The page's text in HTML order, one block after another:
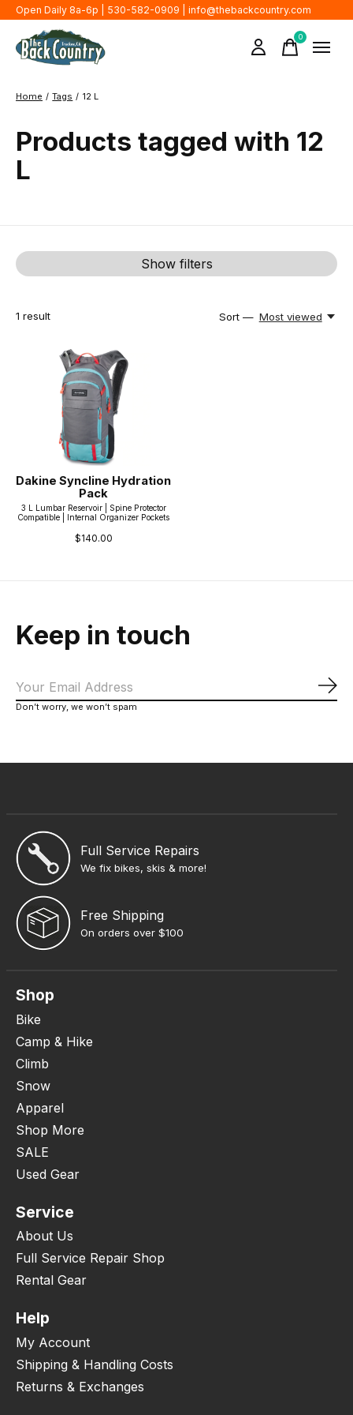
Open Daily 8a-6p | 530-582-0909 | info@thebackcountry.com
0items
Home / Tags / 12 L
Products tagged with 12
L
Show filters
1 result Sort — Most viewed
Dakine Syncline Hydration
Pack
3 L Lumbar Reservoir | Spine Protector
Compatible | Internal Organizer Pockets
$140.00
Keep in touch
Don’t worry, we won’t spam
Full Service Repairs
We fix bikes, skis & more!
Free Shipping
On orders over $100
Shop
Bike
Camp & Hike
Climb
Snow
Apparel
Shop More
SALE
Used Gear
Service
About Us
Full Service Repair Shop
Rental Gear
Help
My Account
Shipping & Handling Costs
Returns & Exchanges